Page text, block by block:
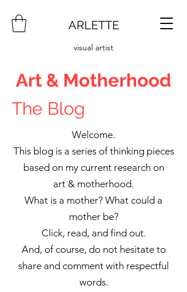
ARLETTE
visual artist
Art & Motherhood
The Blog
Welcome.
This blog is a series of thinking pieces
based on my current research on
art & motherhood.
What is a mother? What could a
mother be?
Click, read, and find out.
And, of course, do not hesitate to
share and comment with respectful
words.